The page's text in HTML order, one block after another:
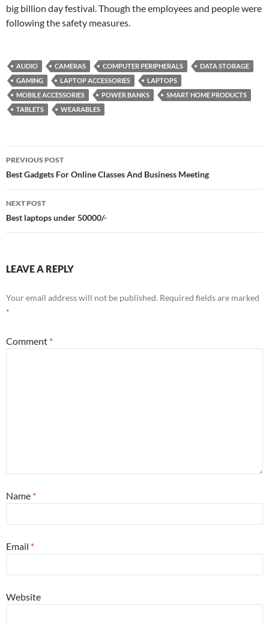
big billion day festival. Though the employees and people were
following the safety measures.
AUDIO CAMERAS COMPUTER PERIPHERALS
DATA STORAGE
GAMING
LAPTOP ACCESSORIES
LAPTOPS
MOBILE ACCESSORIES
POWER BANKS
SMART HOME PRODUCTS
TABLETS
WEARABLES
Post
navigation
PREVIOUS POST
Best Gadgets For Online Classes And Business Meeting
NEXT POST
Best laptops under 50000/-
LEAVE A REPLY
Your email address will not be published. Required fields are marked
*
Comment *
Name *
Email *
Website